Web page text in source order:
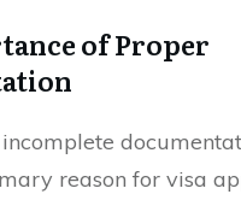
of Proper
reason for visa